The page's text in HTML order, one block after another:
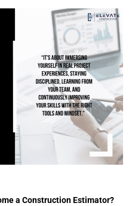
a Construction Estimator?